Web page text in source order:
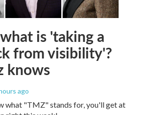
is 'taking a
from visibility'?
knows
ago
what "TMZ" stands for, you'll get at